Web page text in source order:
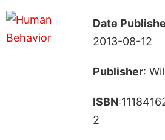
Date
2013-08-12
Publisher:
ISBN
2